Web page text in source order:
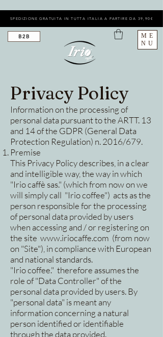
B2B
SPEDIZIONE GRATUITA IN TUTTA ITALIA A PARTIRE DA 39,90€
ME
NU
Privacy Policy
Information on the processing of
personal data pursuant to the ARTT. 13
and 14 of the GDPR (General Data
Protection Regulation) n. 2016/679.
Premise
This Privacy Policy describes, in a clear
and intelligible way, the way in which
"Irio caffè sas." (which from now on we
will simply call "Irio coffee") acts as the
person responsible for the processing
of personal data provided by users
when accessing and / or registering on
the site www.iriocaffe.com (from now
on "Site"), in compliance with European
and national standards.
"Irio coffee." therefore assumes the
role of "Data Controller" of the
personal data provided by users. By
"personal data" is meant any
information concerning a natural
person identified or identifiable
through the data provided.